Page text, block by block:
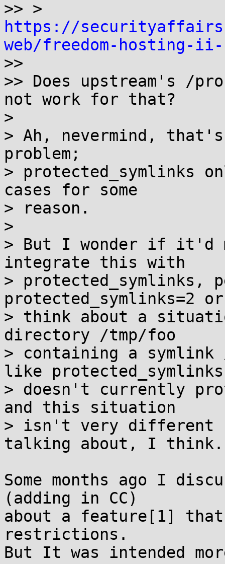
https://
web/freedom-hosting-
>>
>> Does upstream's /
not work for that?
>
> Ah, nevermind,
problem;
> protected_symlinks
cases for some
> reason.
>
> But I wonder if it'd
integrate this with
> protected_symlinks,
protected_symlinks=2
> think about a
directory /tmp/foo
> containing a
like protected_symlinks
> doesn't currently
and this situation
> isn't very different
talking about, I think.
Some months ago I
(adding in CC)
about a feature[1]
restrictions.
But It was intended